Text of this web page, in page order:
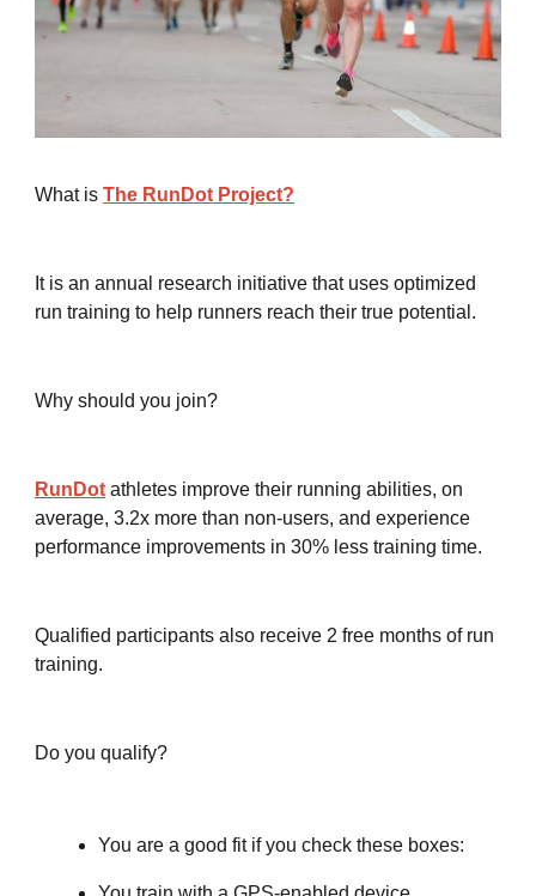
What is The RunDot Project?
It is an annual research initiative that uses optimized
run training to help runners reach their true potential.
Why should you join?
RunDot athletes improve their running abilities, on
average, 3.2x more than non-users, and experience
performance improvements in 30% less training time.
Qualified participants also receive 2 free months of run
training.
Do you qualify?
You are a good fit if you check these boxes: